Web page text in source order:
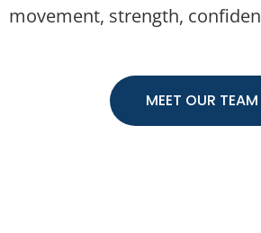
movement, strength,
MEET OUR TEAM